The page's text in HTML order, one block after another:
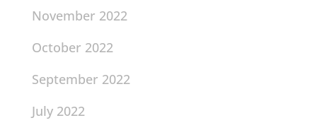
November 2022
October 2022
September 2022
July 2022